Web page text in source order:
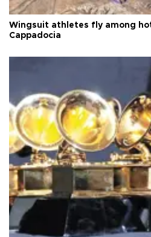
Wingsuit athletes fly among
Cappadocia